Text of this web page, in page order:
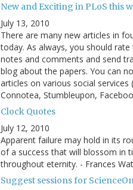
New and Exciting in PLoS this
July 13, 2010
There are many new articles in
today. As always, you should
notes and comments and send
blog about the papers. You can
articles on various social services
Connotea, Stumbleupon,
Clock Quotes
July 12, 2010
Apparent failure may hold in its
of a success that will blossom in
throughout eternity. - Frances
Suggest sessions for